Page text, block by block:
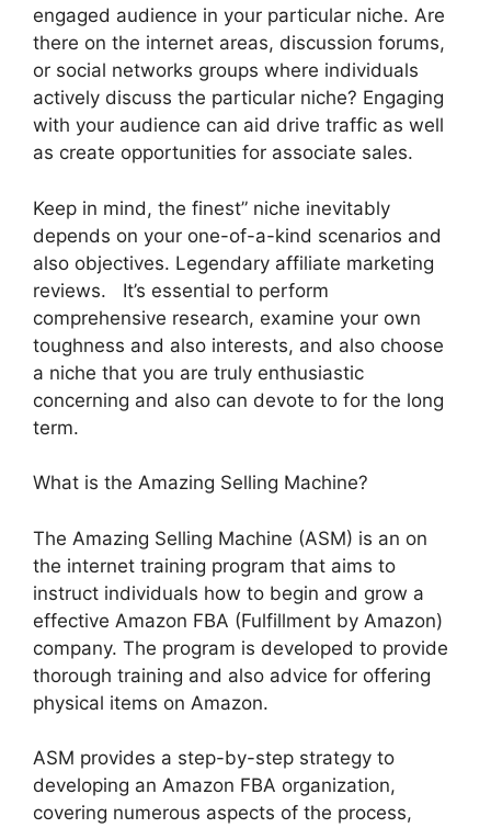
engaged audience in your particular niche. Are
there on the internet areas, discussion forums,
or social networks groups where individuals
actively discuss the particular niche? Engaging
with your audience can aid drive traffic as well
as create opportunities for associate sales.
Keep in mind, the finest” niche inevitably
depends on your one-of-a-kind scenarios and
also objectives. Legendary affiliate marketing
reviews. It’s essential to perform
comprehensive research, examine your own
toughness and also interests, and also choose
a niche that you are truly enthusiastic
concerning and also can devote to for the long
term.
What is the Amazing Selling Machine?
The Amazing Selling Machine (ASM) is an on
the internet training program that aims to
instruct individuals how to begin and grow a
effective Amazon FBA (Fulfillment by Amazon)
company. The program is developed to provide
thorough training and also advice for offering
physical items on Amazon.
ASM provides a step-by-step strategy to
developing an Amazon FBA organization,
covering numerous aspects of the process,